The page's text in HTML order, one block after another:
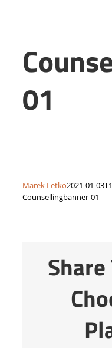
01
Marek Letko2021-01-
Counsellingbanner-01